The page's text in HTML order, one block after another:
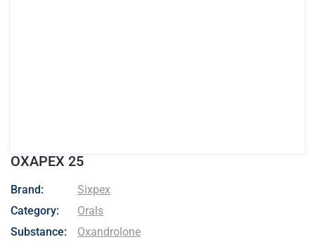
OXAPEX 25
- Sixpex
Brand:
Sixpex
Category:
Orals
Substance:
Oxandrolone